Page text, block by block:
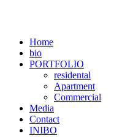
Home
bio
PORTFOLIO
residental
Apartment
Commercial
Media
Contact
INIBO